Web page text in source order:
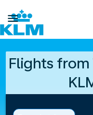

Flights from